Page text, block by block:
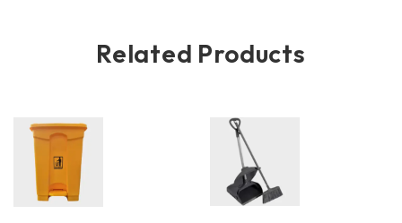
Related Products